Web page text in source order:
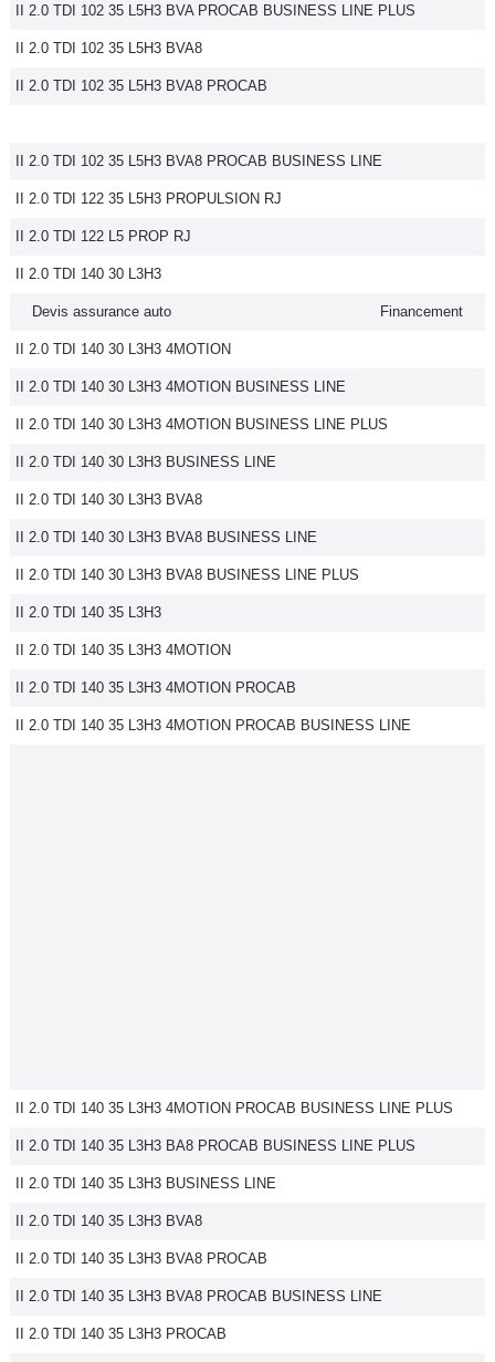
II 2.0 TDI 102 35 L5H3 BVA PROCAB BUSINESS LINE PLUS
II 2.0 TDI 102 35 L5H3 BVA8
II 2.0 TDI 102 35 L5H3 BVA8 PROCAB
II 2.0 TDI 102 35 L5H3 BVA8 PROCAB BUSINESS LINE
II 2.0 TDI 122 35 L5H3 PROPULSION RJ
II 2.0 TDI 122 L5 PROP RJ
II 2.0 TDI 140 30 L3H3
Devis assurance auto Financement
II 2.0 TDI 140 30 L3H3 4MOTION
II 2.0 TDI 140 30 L3H3 4MOTION BUSINESS LINE
II 2.0 TDI 140 30 L3H3 4MOTION BUSINESS LINE PLUS
II 2.0 TDI 140 30 L3H3 BUSINESS LINE
II 2.0 TDI 140 30 L3H3 BVA8
II 2.0 TDI 140 30 L3H3 BVA8 BUSINESS LINE
II 2.0 TDI 140 30 L3H3 BVA8 BUSINESS LINE PLUS
II 2.0 TDI 140 35 L3H3
II 2.0 TDI 140 35 L3H3 4MOTION
II 2.0 TDI 140 35 L3H3 4MOTION PROCAB
II 2.0 TDI 140 35 L3H3 4MOTION PROCAB BUSINESS LINE
II 2.0 TDI 140 35 L3H3 4MOTION PROCAB BUSINESS LINE PLUS
II 2.0 TDI 140 35 L3H3 BA8 PROCAB BUSINESS LINE PLUS
II 2.0 TDI 140 35 L3H3 BUSINESS LINE
II 2.0 TDI 140 35 L3H3 BVA8
II 2.0 TDI 140 35 L3H3 BVA8 PROCAB
II 2.0 TDI 140 35 L3H3 BVA8 PROCAB BUSINESS LINE
II 2.0 TDI 140 35 L3H3 PROCAB